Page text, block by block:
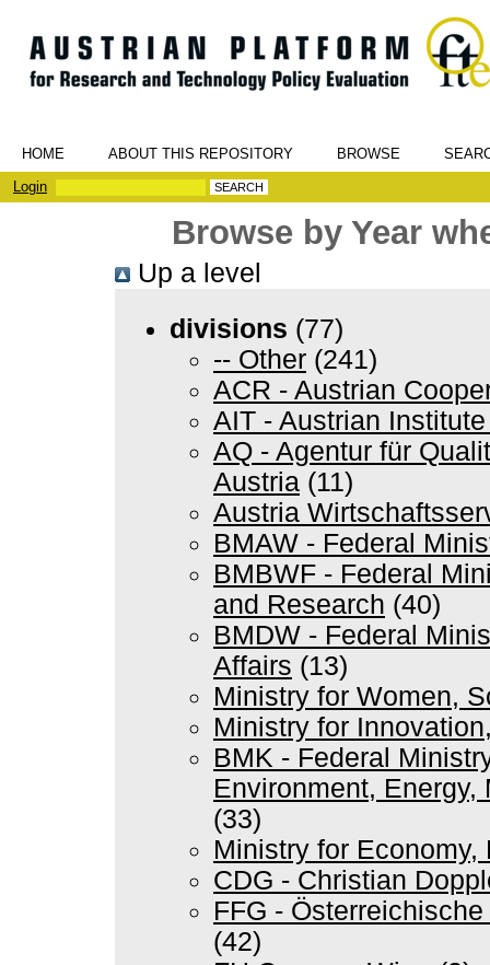
HOME ABOUT THIS REPOSITORY BROWSE
Login
Browse by Year
Up a level
divisions (77)
-- Other (241)
ACR - Austrian
AIT - Austrian
AQ - Agentur für
Austria (11)
Austria
BMAW - Federal
BMBWF - Federal
and Research (40)
BMDW - Federal
Affairs (13)
Ministry for Women,
Ministry for
BMK - Federal
Environment, Energy,
(33)
Ministry for Economy,
CDG - Christian
FFG -
(42)